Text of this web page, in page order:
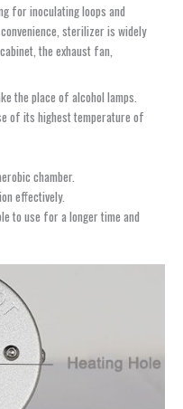
for inoculating loops and
sterilizer is widely
the exhaust fan,
the place of alcohol lamps.
of its highest temperature of
chamber.
effectively.
to use for a longer time and